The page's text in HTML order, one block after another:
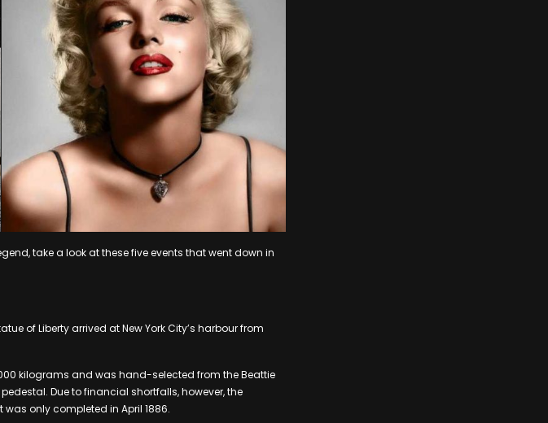
take a look at these five events that went down in
of Liberty arrived at New York City’s harbour from
kilograms and was hand-selected from the Beattie
Due to financial shortfalls, however, the
only completed in April 1886.